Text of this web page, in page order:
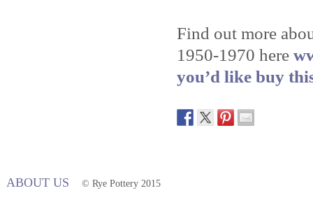
Find out more
1950-1970 here
you’d like buy
ABOUT US © Rye Pottery 2015